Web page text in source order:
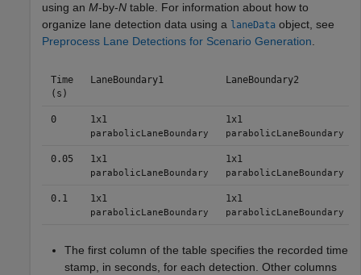
using an M-by-N table. For information about how to
organize lane detection data using a laneData object, see
Preprocess Lane Detections for Scenario Generation.
Time
(s)
LaneBoundary1 LaneBoundary2
0 1x1
parabolicLaneBoundary
1x1
parabolicLaneBoundary
0.05 1x1
parabolicLaneBoundary
1x1
parabolicLaneBoundary
0.1 1x1
parabolicLaneBoundary
1x1
parabolicLaneBoundary
The first column of the table specifies the recorded time
stamp, in seconds, for each detection. Other columns